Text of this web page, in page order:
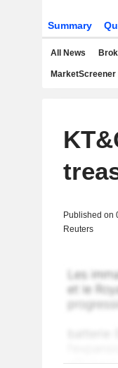
Summary
All News
Published on
Reuters